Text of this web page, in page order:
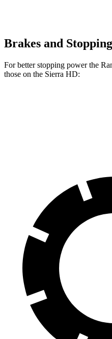
Brakes and Stopping
For better stopping power the
those on the Sierra HD: